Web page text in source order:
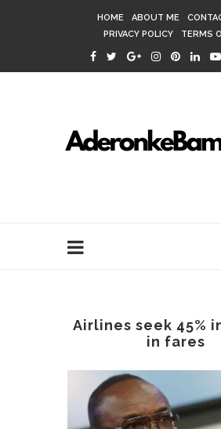
HOME ABOUT ME
PRIVACY POLICY
TERMS
Airlines seek 45%
in fares